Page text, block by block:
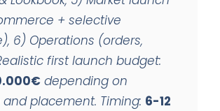
+ selective
6) Operations (orders,
first launch budget:
depending on
placement. Timing: 6-12